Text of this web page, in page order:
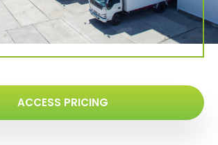
ACCESS PRICING